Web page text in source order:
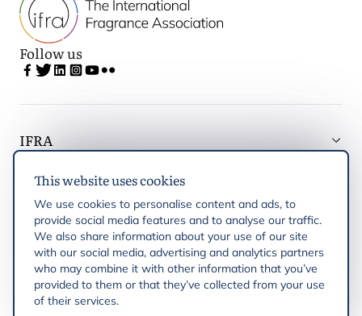
This website uses cookies
We use cookies to personalise content and ads, to
provide social media features and to analyse our traffic.
We also share information about your use of our site
with our social media, advertising and analytics partners
who may combine it with other information that you’ve
provided to them or that they’ve collected from your use
of their services.
Follow us
IFRA
Latest updates
IFRA Regions
Publications